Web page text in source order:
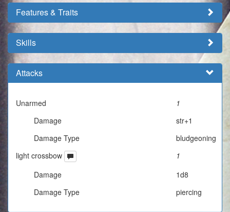
Features & Traits
Skills
Attacks
Unarmed
1
Damage
str+1
Damage Type
bludgeoning
light crossbow
1
Damage
1d8
Damage Type
piercing